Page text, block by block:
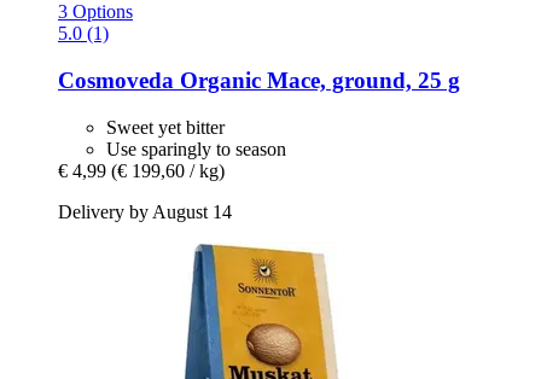
3 Options
5.0 (1)
Cosmoveda Organic Mace, ground, 25 g
Sweet yet bitter
Use sparingly to season
€ 4,99 (€ 199,60 / kg)
Delivery by August 14